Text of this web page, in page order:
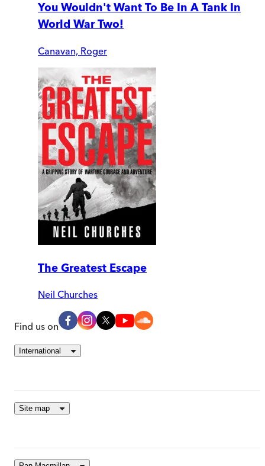
You Wouldn't Want To Be In A Tank In
World War Two!
Canavan, Roger
The Greatest Escape
Neil Churches
Find us on
International
Site map